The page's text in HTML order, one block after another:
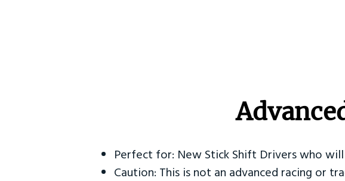
Perfect for: New Stick Shift Drivers who
Caution: This is not an advanced racing or